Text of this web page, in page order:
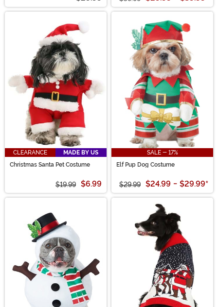
CLEARANCE
MADE BY US
Christmas Santa Pet Costume
$19.99 $6.99
SALE - 17%
Elf Pup Dog Costume
$29.99 $24.99 - $29.99*